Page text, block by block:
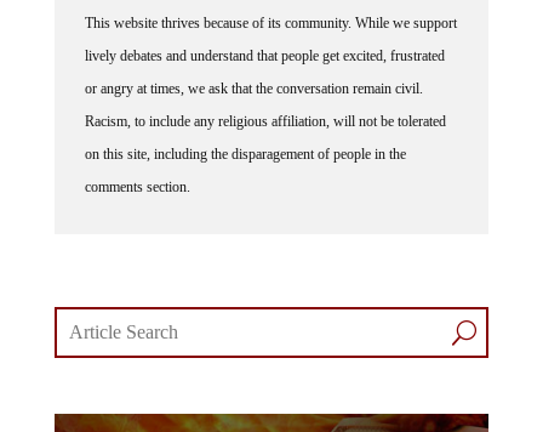
This website thrives because of its community. While we support
lively debates and understand that people get excited, frustrated
or angry at times, we ask that the conversation remain civil.
Racism, to include any religious affiliation, will not be tolerated
on this site, including the disparagement of people in the
comments section.